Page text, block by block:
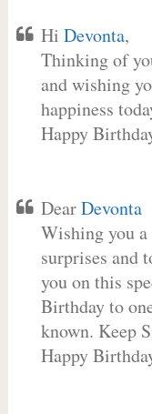
Hi Devonta,
Thinking of
and wishing
happiness
Happy
DearDevonta
Wishing you
surprises and
you on this
Birthday to
known. Keep
Happy